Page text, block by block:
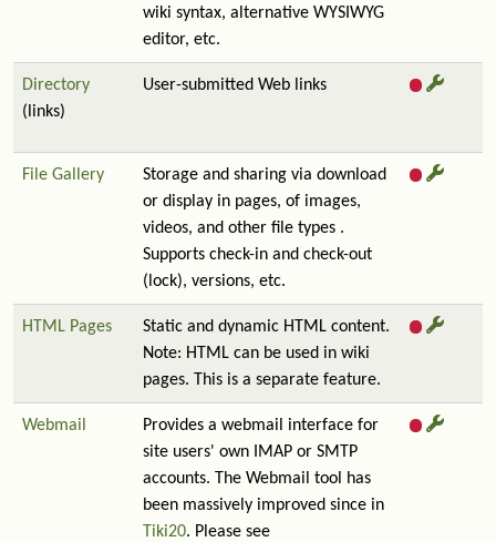
wiki syntax, alternative WYSIWYG
editor, etc.
Directory
(links)
User-submitted Web links
File Gallery
Storage and sharing via download
or display in pages, of images,
videos, and other file types .
Supports check-in and check-out
(lock), versions, etc.
HTML Pages
Static and dynamic HTML content.
Note: HTML can be used in wiki
pages. This is a separate feature.
Webmail
Provides a webmail interface for
site users' own IMAP or SMTP
accounts. The Webmail tool has
been massively improved since in
Tiki20. Please see